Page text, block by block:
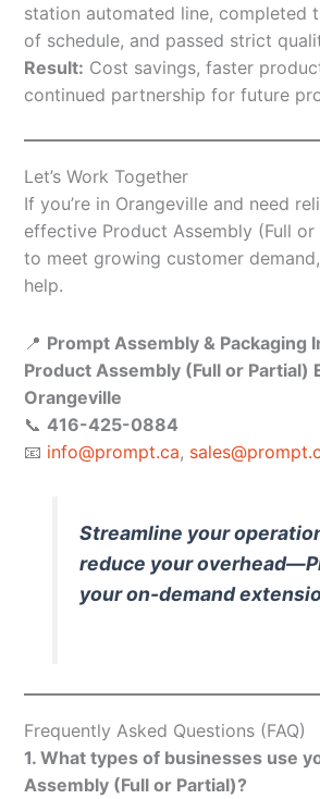
station automated line, completed
of schedule, and passed strict
Result: Cost savings, faster
continued partnership for future
Let’s Work Together
If you’re in Orangeville and need
effective Product Assembly (Full
to meet growing customer
help.
📍 Prompt Assembly & Packaging
Product Assembly (Full or Partial)
Orangeville
📞 416-425-0884
📧 info@prompt.ca,
Streamline your
reduce your
your on-demand
Frequently Asked Questions (FAQ)
1. What types of businesses use
Assembly (Full or Partial)?